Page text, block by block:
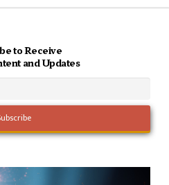
to Receive
and Updates